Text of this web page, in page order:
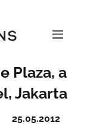
Plaza, a
Jakarta
25.05.2012